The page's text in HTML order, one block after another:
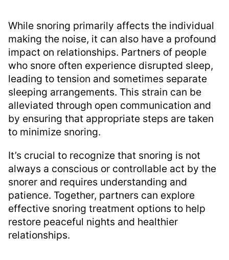
While snoring primarily affects the individual
making the noise, it can also have a profound
impact on relationships. Partners of people
who snore often experience disrupted sleep,
leading to tension and sometimes separate
sleeping arrangements. This strain can be
alleviated through open communication and
by ensuring that appropriate steps are taken
to minimize snoring.
It’s crucial to recognize that snoring is not
always a conscious or controllable act by the
snorer and requires understanding and
patience. Together, partners can explore
effective snoring treatment options to help
restore peaceful nights and healthier
relationships.